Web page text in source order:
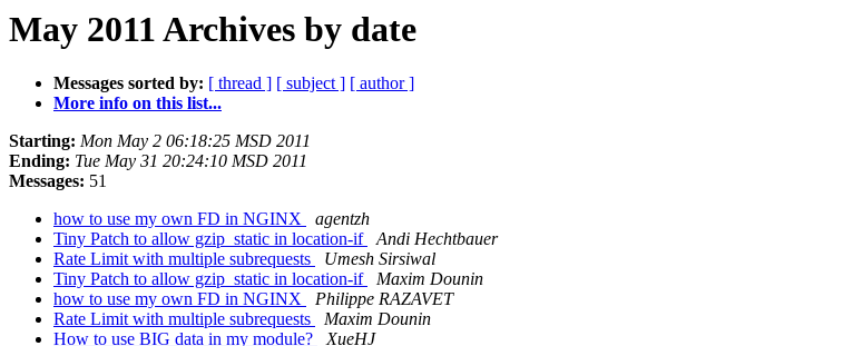
May 2011 Archives by date
Messages sorted by: [ thread ] [ subject ] [ author ]
More info on this list...
Starting: Mon May 2 06:18:25 MSD 2011
Ending: Tue May 31 20:24:10 MSD 2011
Messages: 51
how to use my own FD in NGINX
agentzh
Tiny Patch to allow gzip_static in location-if
Andi Hechtbauer
Rate Limit with multiple subrequests
Umesh Sirsiwal
Tiny Patch to allow gzip_static in location-if
Maxim Dounin
how to use my own FD in NGINX
Philippe RAZAVET
Rate Limit with multiple subrequests
Maxim Dounin
How to use BIG data in my module?
XueHJ